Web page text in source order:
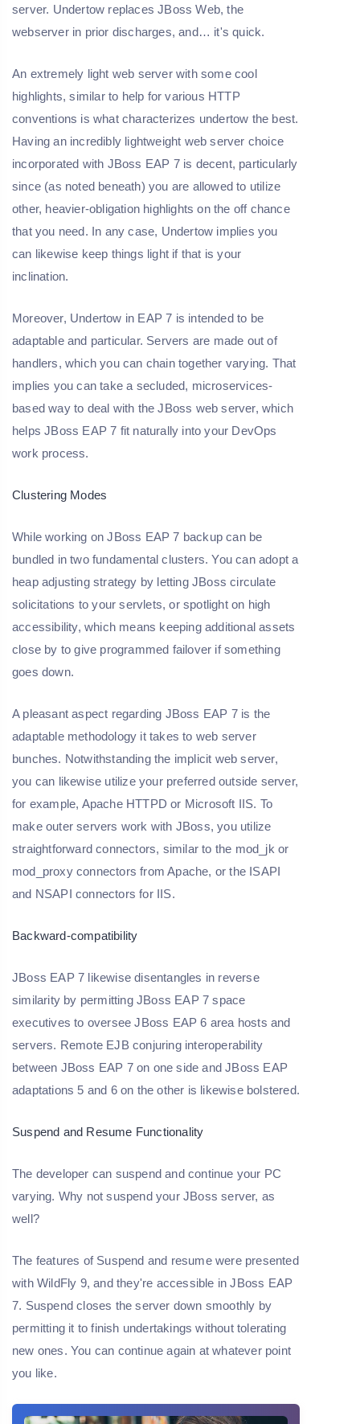
server. Undertow replaces JBoss Web, the
webserver in prior discharges, and… it's quick.
An extremely light web server with some cool
highlights, similar to help for various HTTP
conventions is what characterizes undertow the best.
Having an incredibly lightweight web server choice
incorporated with JBoss EAP 7 is decent, particularly
since (as noted beneath) you are allowed to utilize
other, heavier-obligation highlights on the off chance
that you need. In any case, Undertow implies you
can likewise keep things light if that is your
inclination.
Moreover, Undertow in EAP 7 is intended to be
adaptable and particular. Servers are made out of
handlers, which you can chain together varying. That
implies you can take a secluded, microservices-
based way to deal with the JBoss web server, which
helps JBoss EAP 7 fit naturally into your DevOps
work process.
Clustering Modes
While working on JBoss EAP 7 backup can be
bundled in two fundamental clusters. You can adopt a
heap adjusting strategy by letting JBoss circulate
solicitations to your servlets, or spotlight on high
accessibility, which means keeping additional assets
close by to give programmed failover if something
goes down.
A pleasant aspect regarding JBoss EAP 7 is the
adaptable methodology it takes to web server
bunches. Notwithstanding the implicit web server,
you can likewise utilize your preferred outside server,
for example, Apache HTTPD or Microsoft IIS. To
make outer servers work with JBoss, you utilize
straightforward connectors, similar to the mod_jk or
mod_proxy connectors from Apache, or the ISAPI
and NSAPI connectors for IIS.
Backward-compatibility
JBoss EAP 7 likewise disentangles in reverse
similarity by permitting JBoss EAP 7 space
executives to oversee JBoss EAP 6 area hosts and
servers. Remote EJB conjuring interoperability
between JBoss EAP 7 on one side and JBoss EAP
adaptations 5 and 6 on the other is likewise bolstered.
Suspend and Resume Functionality
The developer can suspend and continue your PC
varying. Why not suspend your JBoss server, as
well?
The features of Suspend and resume were presented
with WildFly 9, and they're accessible in JBoss EAP
7. Suspend closes the server down smoothly by
permitting it to finish undertakings without tolerating
new ones. You can continue again at whatever point
you like.